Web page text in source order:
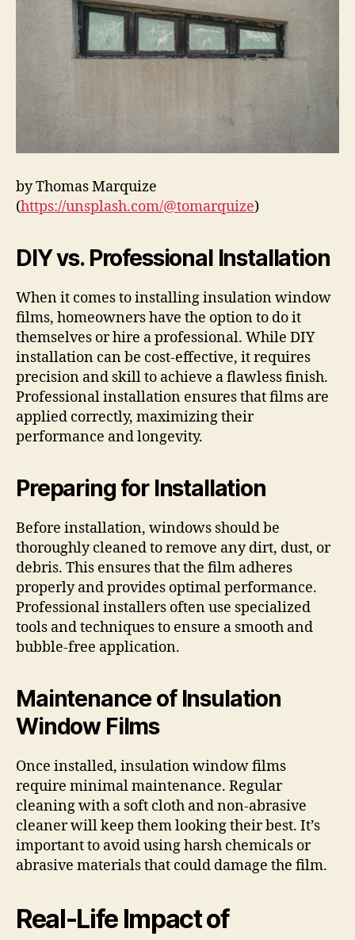
by Thomas Marquize
(https://unsplash.com/@tomarquize)
DIY vs. Professional Installation
When it comes to installing insulation window
films, homeowners have the option to do it
themselves or hire a professional. While DIY
installation can be cost-effective, it requires
precision and skill to achieve a flawless finish.
Professional installation ensures that films are
applied correctly, maximizing their
performance and longevity.
Preparing for Installation
Before installation, windows should be
thoroughly cleaned to remove any dirt, dust, or
debris. This ensures that the film adheres
properly and provides optimal performance.
Professional installers often use specialized
tools and techniques to ensure a smooth and
bubble-free application.
Maintenance of Insulation
Window Films
Once installed, insulation window films
require minimal maintenance. Regular
cleaning with a soft cloth and non-abrasive
cleaner will keep them looking their best. It’s
important to avoid using harsh chemicals or
abrasive materials that could damage the film.
Real-Life Impact of